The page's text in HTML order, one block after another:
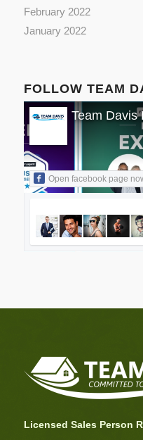
February 2022
January 2022
FOLLOW TEAM
Team Davis
Open facebook page
Licensed Sales Person